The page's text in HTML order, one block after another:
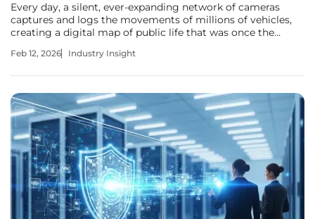
Every day, a silent, ever-expanding network of cameras
captures and logs the movements of millions of vehicles,
creating a digital map of public life that was once the
Reader (ALPR) represents a significant advancement in the
Feb 12, 2026 Industry Insight